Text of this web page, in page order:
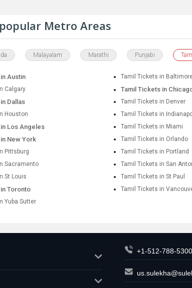
Metro Areas
Malayalam Marathi Punjabi
Austin Tamil Tickets in
Calgary Tamil Tickets in
Dallas Tamil Tickets in Denver
Houston Tamil Tickets in
Los Angeles Tamil Tickets in Miami
New York Tamil Tickets in Orlando
Pittsburg Tamil Tickets in Portland
Sacramento Tamil Tickets in San
St Louis Tamil Tickets in St Paul
Toronto Tamil Tickets in
Yuba Sutter
+1-512-788-5300